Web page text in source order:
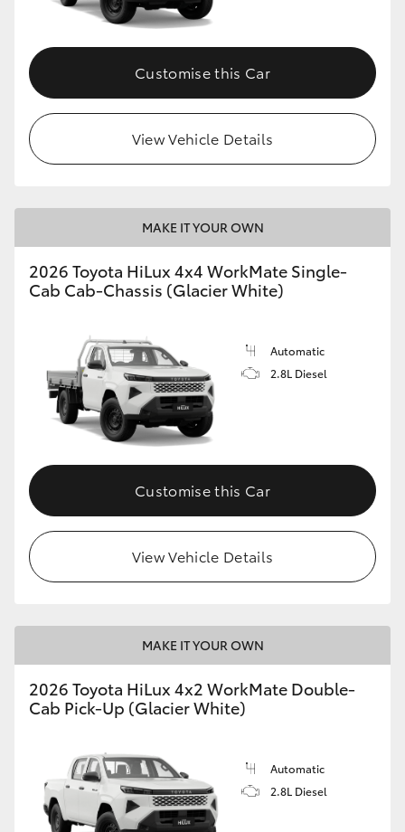
Customise this Car
View Vehicle Details
MAKE IT YOUR OWN
2026 Toyota HiLux 4x4 WorkMate Single-
Cab Cab-Chassis (Glacier White)
Automatic
2.8L Diesel
Customise this Car
View Vehicle Details
MAKE IT YOUR OWN
2026 Toyota HiLux 4x2 WorkMate Double-
Cab Pick-Up (Glacier White)
Automatic
2.8L Diesel